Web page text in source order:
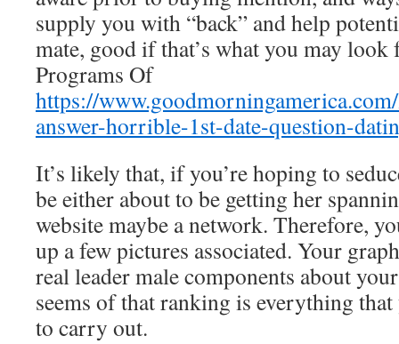
supply you with “back” and help
mate, good if that’s what you may
Programs Of
https://
answer-horrible-1st-date-question-
It’s likely that, if you’re hoping to
be either about to be getting her
website maybe a network. Therefore,
up a few pictures associated. Your
real leader male components about
seems of that ranking is everything
to carry out.